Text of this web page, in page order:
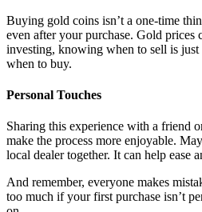
Buying gold coins isn’t a one-time
even after your purchase. Gold prices
investing, knowing when to sell is
when to buy.
Personal Touches
Sharing this experience with a friend
make the process more enjoyable.
local dealer together. It can help ease
And remember, everyone makes
too much if your first purchase isn’t